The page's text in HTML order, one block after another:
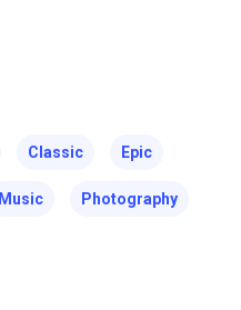
Classic Epic
Music Photography